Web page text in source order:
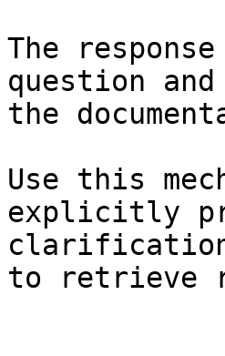
The
question
the
Use this
explicitly